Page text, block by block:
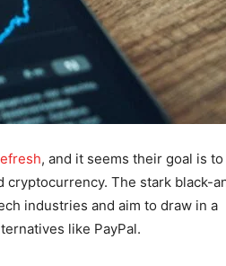
, and it seems their goal is to
The stark black-
industries and aim to draw in a
like PayPal.